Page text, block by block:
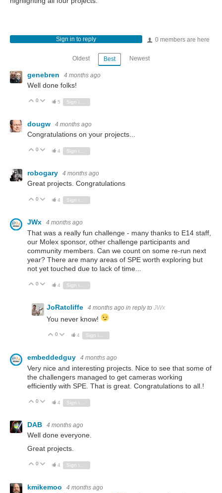
0 members are here
Sign in to reply
Oldest Best Newest
genebren 4 months ago
Well done folks!
Vote Up
0 Vote Down
5
dougw 4 months ago
Congratulations on your projects...
Vote Up
0 Vote Down
4
robogary 4 months ago
Great projects. Congratulations
Vote Up
0 Vote Down
4 Sign in to reply
JWx 4 months ago
That was a really fun challenge - many thanks to E14 staff,
our Molex sponsor, other challenge participants and
community members. Can we count on some re-run next
year? There are many areas of SPE worth exploring but
not yet touched due to lack of time...
Vote Up
0 Vote Down
4
JoRatcliffe 4 months ago in reply to JWx
You never know!
Vote Up
0 Vote Down
4 Sign in to reply
embeddedguy 4 months ago
Very nice and interesting projects. Nice to see that some of
the challengers managed to get cameras working
efficiently with SPE. That is great. Congratulations to all.!
Vote Up
0 Vote Down
4
DAB 4 months ago
Well done everyone.
Great projects.
Vote Up
0 Vote Down
4
kmikemoo 4 months ago